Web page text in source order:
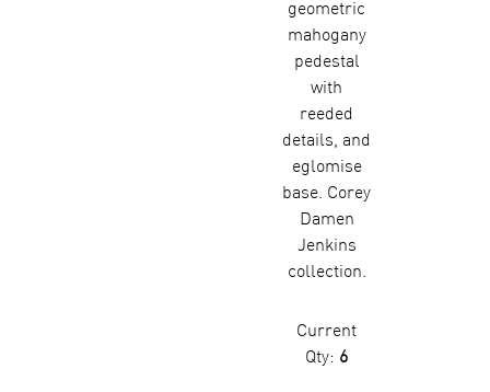
geometric
mahogany
pedestal
with
reeded
details, and
eglomise
base. Corey
Damen
Jenkins
collection.
Current
Qty: 6